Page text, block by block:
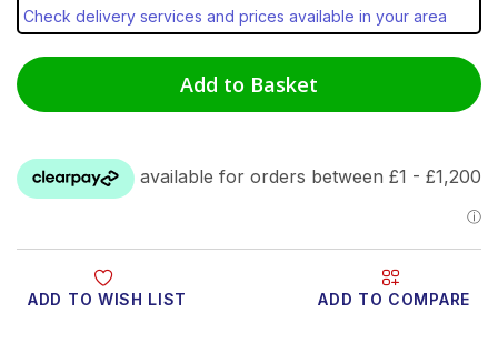
Check delivery services and prices available in your area
ADD TO WISH LIST ADD TO COMPARE
Add to Basket